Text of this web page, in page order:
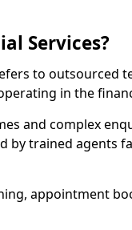
Services?
to outsourced
in the
and complex
by trained agents
appointment